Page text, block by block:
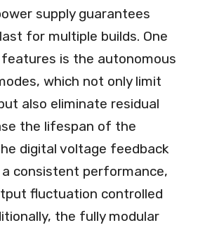
supply guarantees
for multiple builds. One
is the autonomous
which not only limit
also eliminate residual
the lifespan of the
digital voltage feedback
consistent performance,
fluctuation controlled
the fully modular